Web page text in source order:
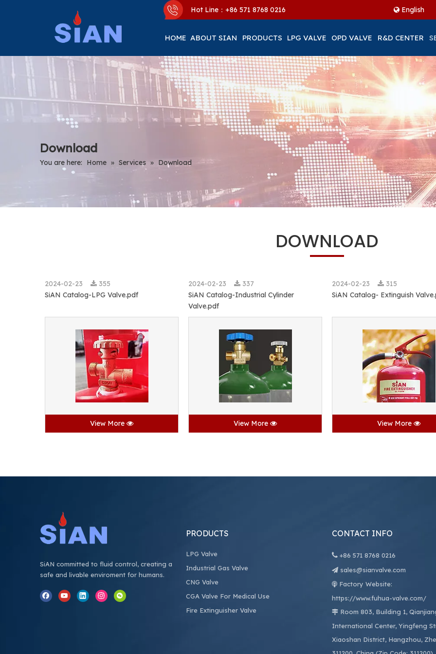
Hot Line：+86 571 8768 0216 English
HOME ABOUT SIAN PRODUCTS LPG VALVE OPD VALVE R&D CENTER
Download
You are here: Home » Services » Download
DOWNLOAD
2024-02-23
355
SiAN Catalog-LPG Valve.pdf
View More
2024-02-23
337
SiAN Catalog-Industrial Cylinder
Valve.pdf
View More
2024-02-23
315
SiAN Catalog- Extinguish
View More
SiAN committed to fluid control, creating a
safe and livable enviroment for humans.
PRODUCTS
LPG Valve
Industrial Gas Valve
CNG Valve
CGA Valve For Medical Use
Fire Extinguisher Valve
CONTACT INFO
 +86 571 8768 0216
 sales@sianvalve.com
 Factory Website:
https://www.fuhua-valve.com/
 Room 803, Building 1,
International Center, Yingfeng
Xiaoshan District, Hangzhou,